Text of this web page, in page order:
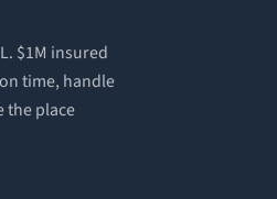
$1M insured
time, handle
the place